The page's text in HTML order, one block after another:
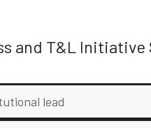
and T&L Initiative
lead